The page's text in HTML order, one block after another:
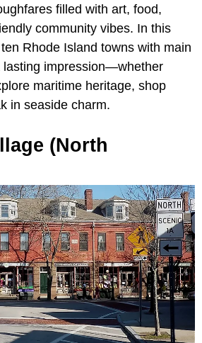
filled with art, food,
community vibes. In this
Rhode Island towns with main
lasting impression—whether
maritime heritage, shop
in seaside charm.
(North